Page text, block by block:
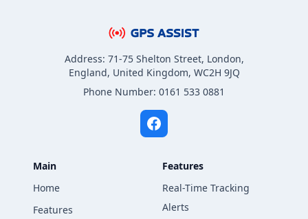
Address: 71-75 Shelton Street, London,
England, United Kingdom, WC2H 9JQ
Phone Number: 0161 533 0881
Main
Home
Features
Features
Real-Time Tracking
Alerts